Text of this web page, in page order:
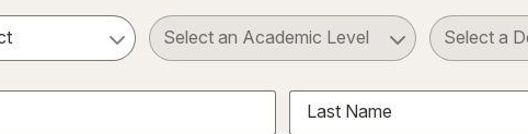
Select a Subject Select an Academic Level
Last Name